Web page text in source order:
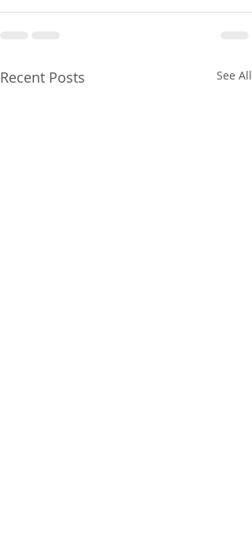
Recent Posts See All